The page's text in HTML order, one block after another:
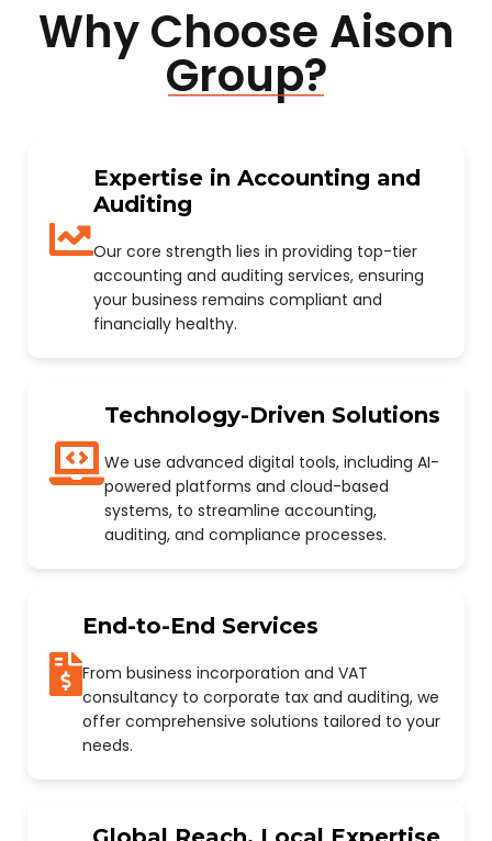
Why Choose Aison
Group?
Expertise in Accounting and
Auditing
Our core strength lies in providing top-tier
accounting and auditing services, ensuring
your business remains compliant and
financially healthy.
Technology-Driven Solutions
We use advanced digital tools, including AI-
powered platforms and cloud-based
systems, to streamline accounting,
auditing, and compliance processes.
End-to-End Services
From business incorporation and VAT
consultancy to corporate tax and auditing, we
offer comprehensive solutions tailored to your
needs.